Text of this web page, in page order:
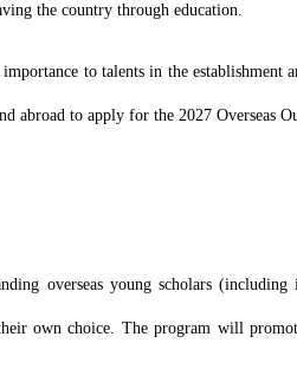
the country through education.
to talents in the
abroad to apply for the 2027 Overseas
overseas young scholars
own choice. The program will